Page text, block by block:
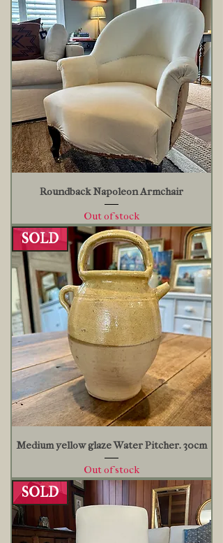
Roundback Napoleon Armchair
Out of stock
SOLD
Medium yellow glaze Water Pitcher. 30cm
Out of stock
SOLD